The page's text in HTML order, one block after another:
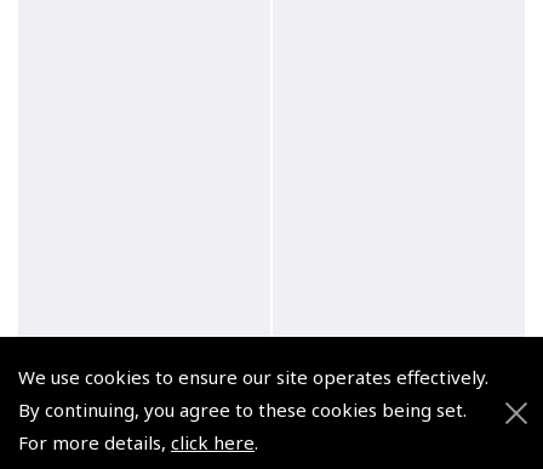
We use cookies to ensure our site operates effectively.
By continuing, you agree to these cookies being set.
For more details, click here.